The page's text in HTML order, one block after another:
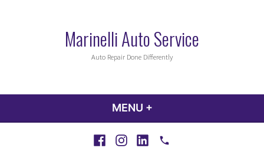
Marinelli Auto Service
Auto Repair Done Differently
MENU +
FacebookInstagramLinkedInCall